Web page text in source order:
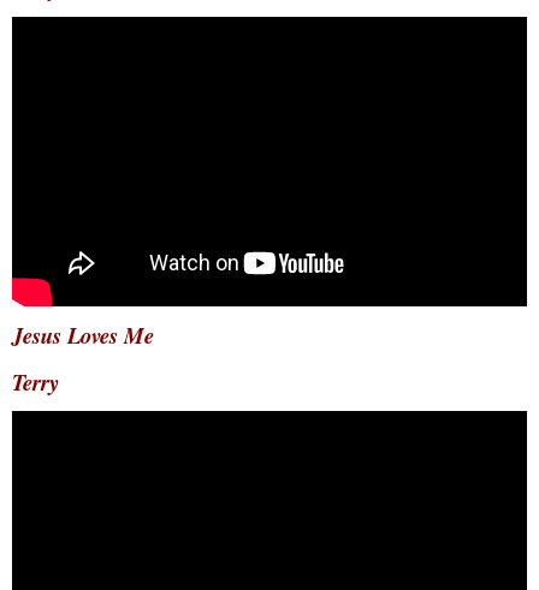
Jesus Loves Me
Terry